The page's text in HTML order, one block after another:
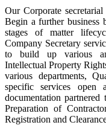
Our Corporate
Begin a further business
stages of matter
Company Secretary
to build up various
Intellectual Property
various departments,
specific services
documentation
Preparation of
Registration and